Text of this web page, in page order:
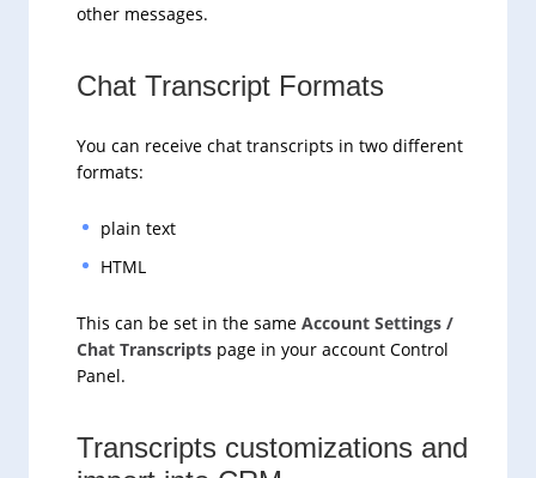
other messages.
Chat Transcript Formats
You can receive chat transcripts in two different
formats:
plain text
HTML
This can be set in the same Account Settings /
Chat Transcripts page in your account Control
Panel.
Transcripts customizations and